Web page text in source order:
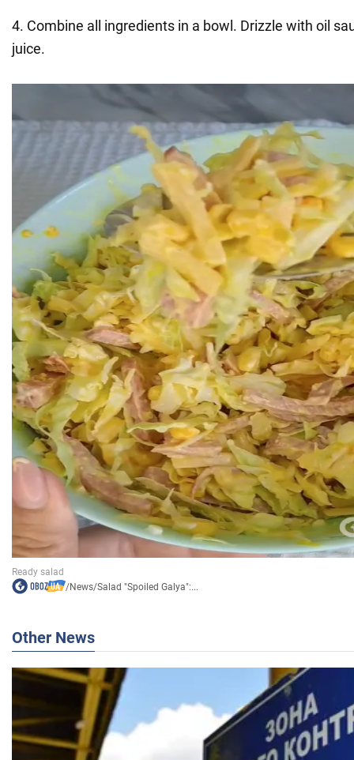
4. Combine all ingredients in a bowl. Drizzle with oil
juice.
/News/Salad "Spoiled Galya":...
Other News